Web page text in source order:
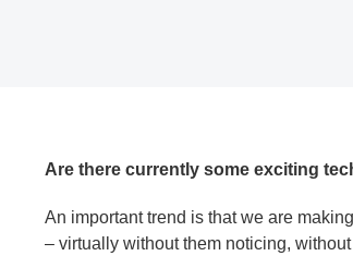
Are there currently some exciting
An important trend is that we are
– virtually without them noticing,